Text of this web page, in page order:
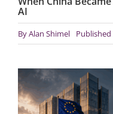
AI
ByAlan Shimel Published